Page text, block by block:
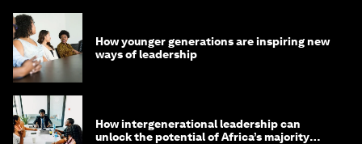
How younger generations are inspiring new
ways of leadership
How intergenerational leadership can
unlock the potential of Africa’s majority